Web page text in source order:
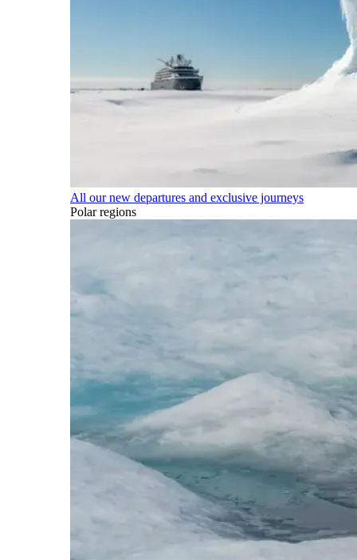
All our new departures and exclusive journeys
Polar regions